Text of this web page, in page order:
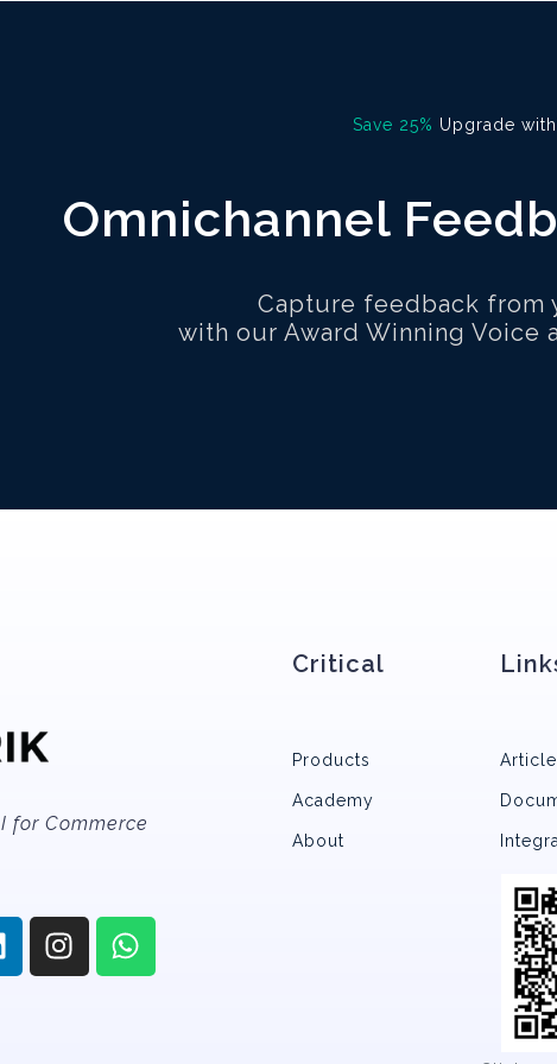
Save 25% Upgrade
Omnichannel
Capture feedback from
with our Award Winning Voice
for Commerce
Critical
Products
Academy
About